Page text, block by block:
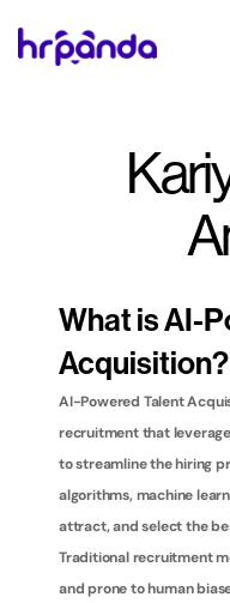
What is AI-
Acquisition?
AI-Powered Talent
recruitment that
to streamline the hiring
algorithms, machine
attract, and select the
Traditional recruitment
and prone to human